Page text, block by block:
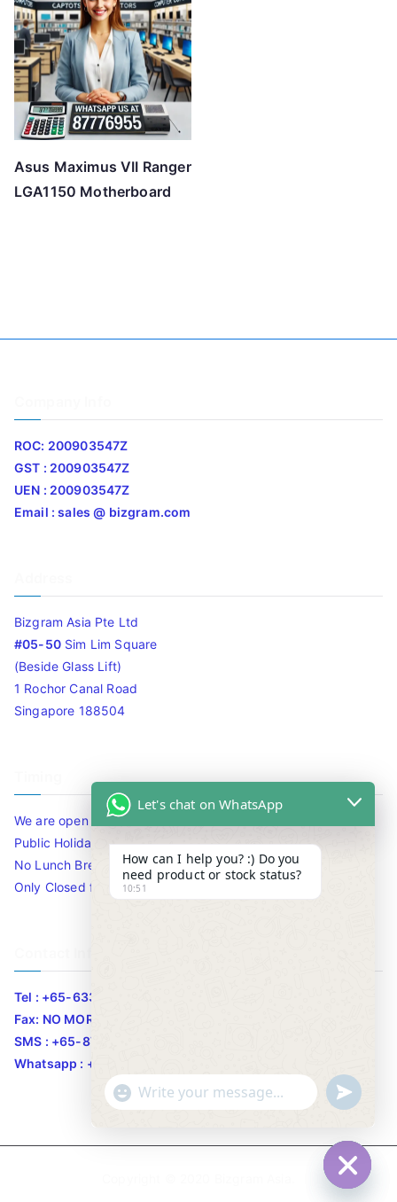
Asus Maximus VII Ranger
LGA1150 Motherboard
ROC: 200903547Z
GST : 200903547Z
UEN : 200903547Z
Email : sales @ bizgram.com
Bizgram Asia Pte Ltd
#05-50Sim Lim Square
(Beside Glass Lift)
1 Rochor Canal Road
Singapore 188504
We are open 10am to 7.30pm daily including Sat / Sun /
Public Holidays.
No Lunch Break
Only Closed for CNY
Tel : +65-63346455/63341373
Fax: NO MORE FAX
SMS : +65-87776955
Whatsapp : +65-87776955
Let's chat on WhatsApp
How can I help you? :) Do you
need product or stock status?
10:51
"
c
WhatsApp Message
u
n
d
e
f